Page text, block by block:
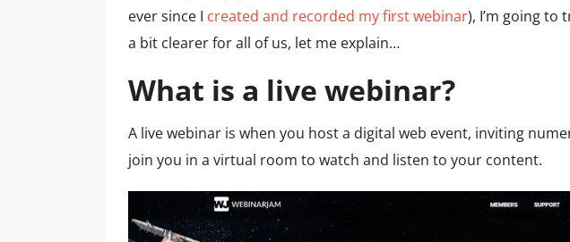
ever since I created and recorded my first webinar), I’m going to
a bit clearer for all of us, let me explain…
What is a live webinar?
A live webinar is when you host a digital web event, inviting
join you in a virtual room to watch and listen to your content.